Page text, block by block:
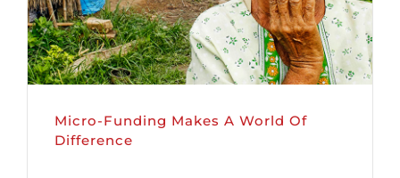
Micro-Funding Makes A World Of
Difference